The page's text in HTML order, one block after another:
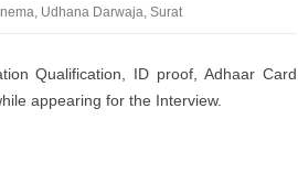
Udhana Darwaja, Surat
Qualification, ID proof, Adhaar Card
appearing for the Interview.